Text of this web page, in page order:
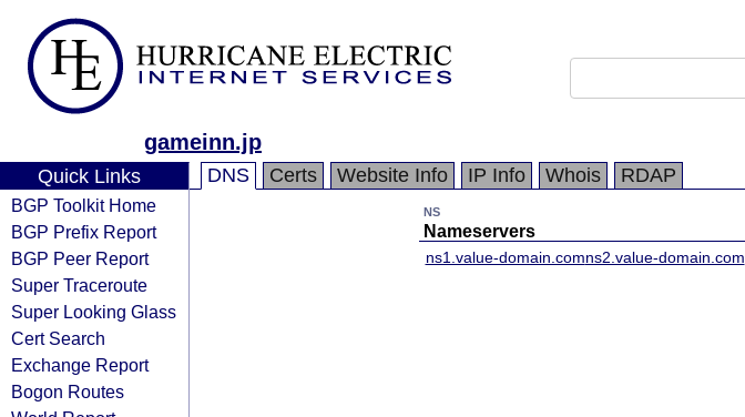
gameinn.jp
Quick Links
BGP Toolkit Home
BGP Prefix Report
BGP Peer Report
Super Traceroute
Super Looking Glass
Cert Search
Exchange Report
Bogon Routes
DNS Certs Website Info IP Info Whois RDAP
NS
Nameservers
ns1.value-domain.comns2.value-domain.com